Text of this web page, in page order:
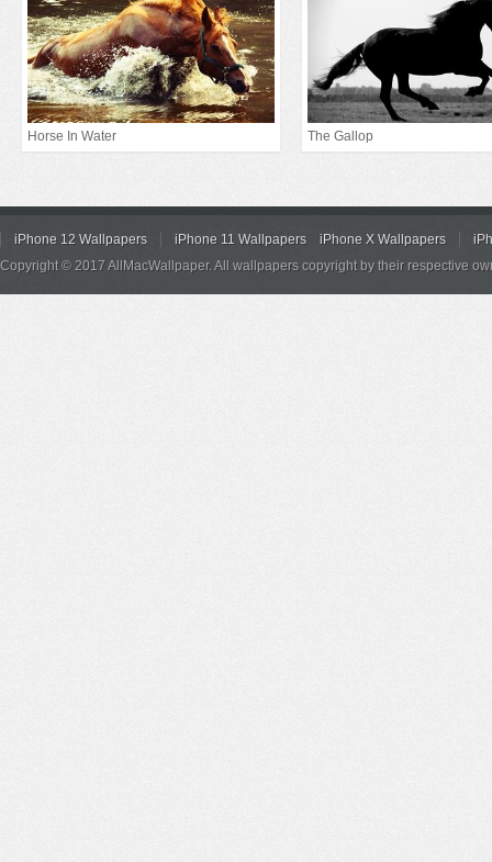
Horse In Water The Gallop
iPhone 12 Wallpapers iPhone 11 Wallpapers iPhone X Wallpapers
Copyright © 2017 AllMacWallpaper. All wallpapers copyright by their respective